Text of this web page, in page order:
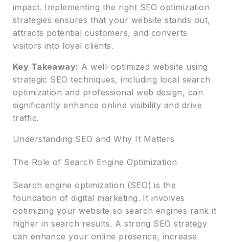
impact. Implementing the right SEO optimization
strategies ensures that your website stands out,
attracts potential customers, and converts
visitors into loyal clients.
Key Takeaway: A well-optimized website using
strategic SEO techniques, including local search
optimization and professional web design, can
significantly enhance online visibility and drive
traffic.
Understanding SEO and Why It Matters
The Role of Search Engine Optimization
Search engine optimization (SEO) is the
foundation of digital marketing. It involves
optimizing your website so search engines rank it
higher in search results. A strong SEO strategy
can enhance your online presence, increase